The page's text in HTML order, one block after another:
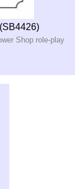
Shop role-play